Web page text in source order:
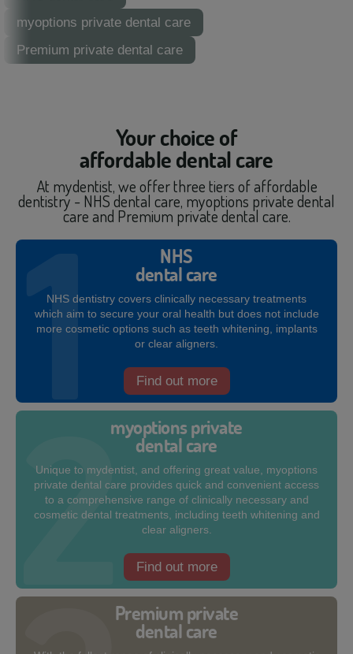
myoptions private dental care
Premium private dental care
Your choice of
affordable dental care
At mydentist, we offer three tiers of affordable
dentistry - NHS dental care, myoptions private dental
care and Premium private dental care.
NHS
dental care
NHS dentistry covers clinically necessary treatments
which aim to secure your oral health but does not include
more cosmetic options such as teeth whitening, implants
or clear aligners.
Find out more
myoptions private
dental care
Unique to mydentist, and offering great value, myoptions
private dental care provides quick and convenient access
to a comprehensive range of clinically necessary and
cosmetic dental treatments, including teeth whitening and
clear aligners.
Find out more
Premium private
dental care